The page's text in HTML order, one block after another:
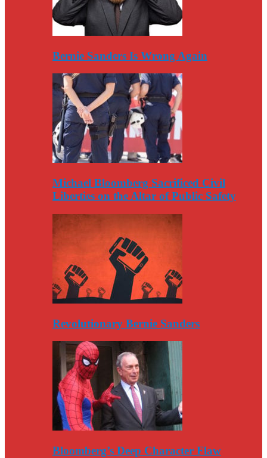
Bernie Sanders Is Wrong Again
Michael Bloomberg Sacrificed Civil
Liberties on the Altar of Public Safety
Revolutionary Bernie Sanders
Bloomberg’s Deep Character Flaw